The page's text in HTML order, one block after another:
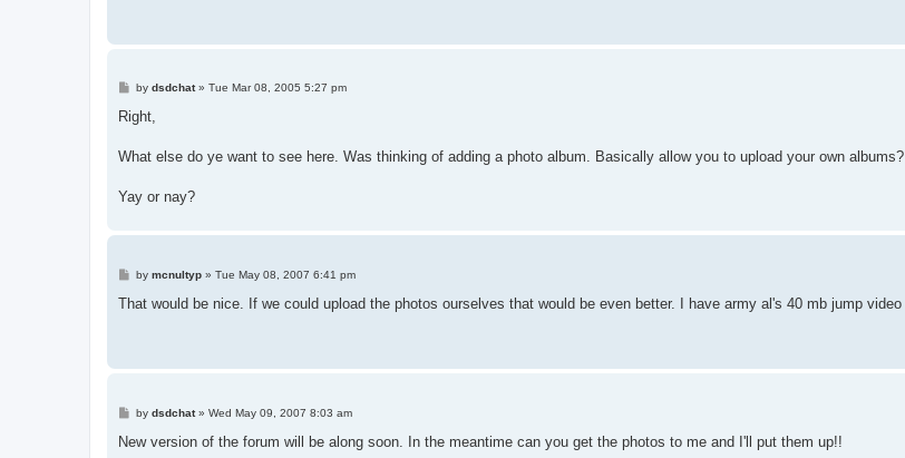
P
s
t
by dsdchat» Tue Mar 08, 2005 5:27 pm
Right,
What else do ye want to see here. Was thinking of adding a photo album. Basically allow you to upload your own albums?
Yay or nay?
P
s
by mcnultyp» Tue May 08, 2007 6:41 pm
That would be nice. If we could upload the photos ourselves that would be even better. I have army al's 40 mb jump video
P
s
by dsdchat» Wed May 09, 2007 8:03 am
New version of the forum will be along soon. In the meantime can you get the photos to me and I'll put them up!!